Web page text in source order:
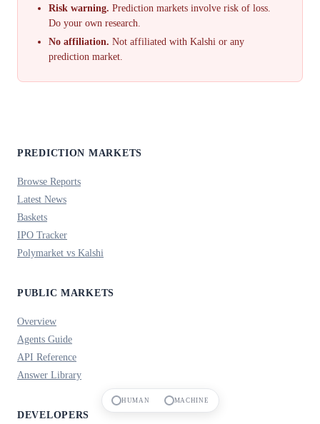
Risk warning. Prediction markets involve risk of loss.
Do your own research.
No affiliation. Not affiliated with Kalshi or any
prediction market.
PREDICTION MARKETS
Browse Reports
Latest News
Baskets
IPO Tracker
Polymarket vs Kalshi
PUBLIC MARKETS
Overview
Agents Guide
API Reference
Answer Library
DEVELOPERS
HUMAN MACHINE